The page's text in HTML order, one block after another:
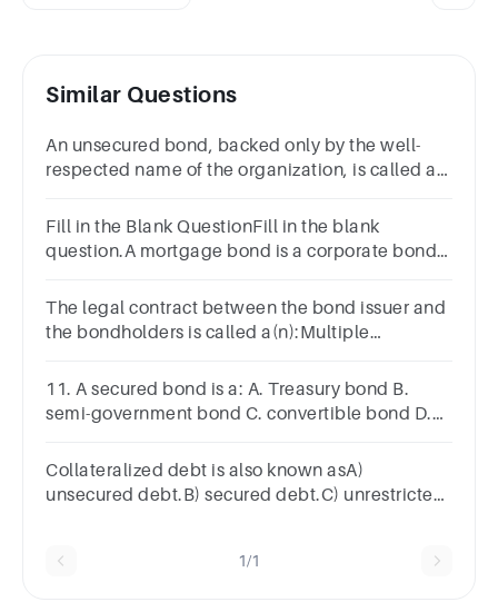
Similar Questions
An unsecured bond, backed only by the well-
respected name of the organization, is called a
Choicedebenturemortgageconvertibleleveraged
Fill in the Blank QuestionFill in the blank
question.A mortgage bond is a corporate bond
The legal contract between the bond issuer and
the bondholders is called a(n):Multiple
note.Debenture.Mortgage.
11. A secured bond is a: A. Treasury bond B.
semi-government bond C. convertible bond D.
Collateralized debt is also known asA)
unsecured debt.B) secured debt.C) unrestricted
1/1